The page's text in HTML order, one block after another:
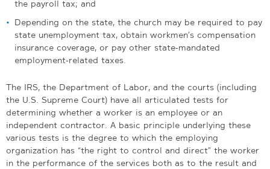
the payroll tax; and
Depending on the state, the church may be required to pay
state unemployment tax, obtain workmen’s compensation
insurance coverage, or pay other state-mandated
employment-related taxes.
The IRS, the Department of Labor, and the courts (including
the U.S. Supreme Court) have all articulated tests for
determining whether a worker is an employee or an
independent contractor. A basic principle underlying these
various tests is the degree to which the employing
organization has “the right to control and direct” the worker
in the performance of the services both as to the result and